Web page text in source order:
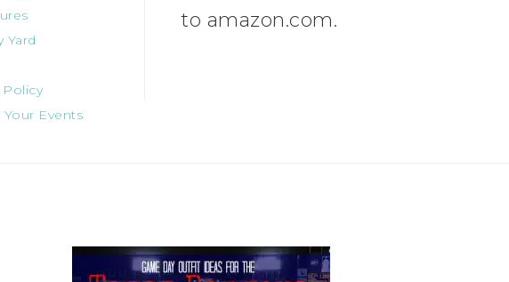
Yard
Policy
Events
to amazon.com.